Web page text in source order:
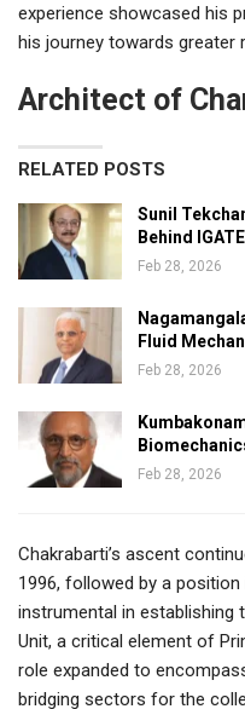
experience showcased his
his journey towards greater
Architect of
RELATED POSTS
Sunil
Behind IGATE
Feb 28, 2026
Fluid
Feb 28, 2026
Feb 28, 2026
Chakrabarti’s ascent
1996, followed by a
instrumental in establishing
Unit, a critical element of
role expanded to
bridging sectors for the